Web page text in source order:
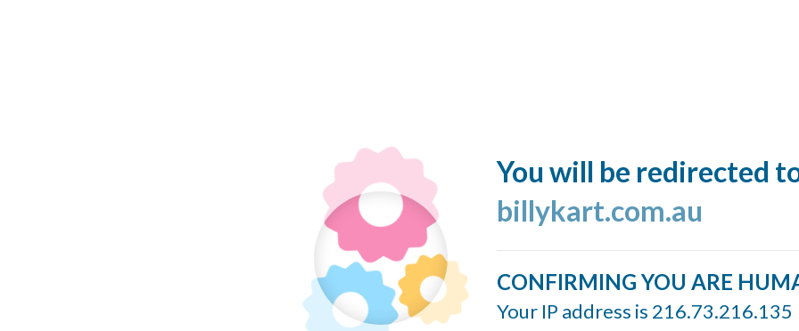
You will be redirected
billykart.com.au
CONFIRMING YOU ARE
Your IP address is 216.73.216.135